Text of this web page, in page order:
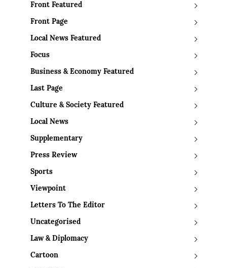
Front Featured
Front Page
Local News Featured
Focus
Business & Economy Featured
Last Page
Culture & Society Featured
Local News
Supplementary
Press Review
Sports
Viewpoint
Letters To The Editor
Uncategorised
Law & Diplomacy
Cartoon